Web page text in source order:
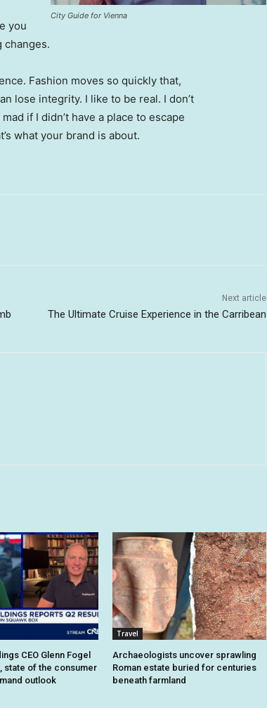
City Guide for Vienna
you
changes.
Fashion moves so quickly that,
lose integrity. I like to be real. I don’t
if I didn’t have a place to escape
what your brand is about.
Next article
The Ultimate Cruise Experience in the Carribean
CEO Glenn Fogel
state of the consumer
outlook
Travel
Archaeologists uncover sprawling
Roman estate buried for centuries
beneath farmland